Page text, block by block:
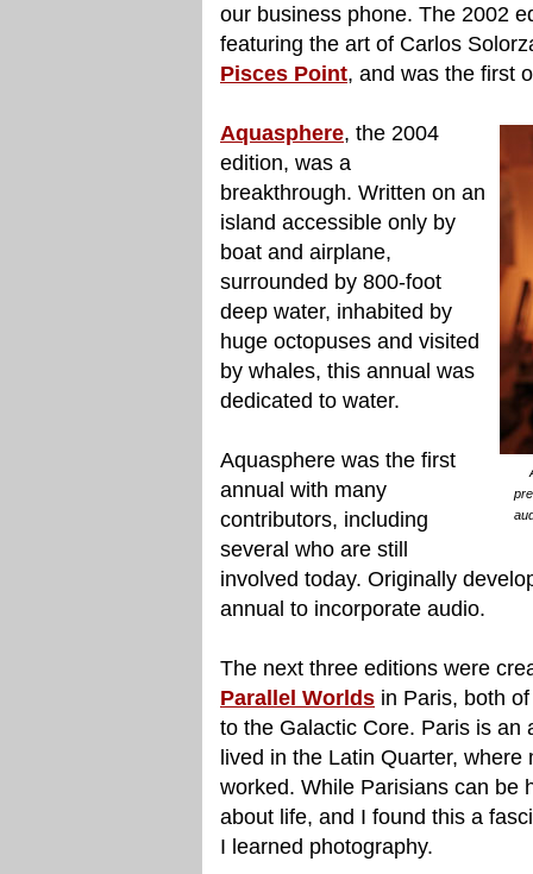
our business phone. The 2002
featuring the art of Carlos
Pisces Point, and was the first
Aquasphere, the 2004
edition, was a
breakthrough. Written on an
island accessible only by
boat and airplane,
surrounded by 800-foot
deep water, inhabited by
huge octopuses and visited
by whales, this annual was
dedicated to water.
Aquasphere was the first
annual with many
contributors, including
several who are still
involved today. Originally
annual to incorporate audio.
The next three editions were
Parallel Worlds in Paris, both
to the Galactic Core. Paris is an
lived in the Latin Quarter,
worked. While Parisians can be
about life, and I found this a
I learned photography.